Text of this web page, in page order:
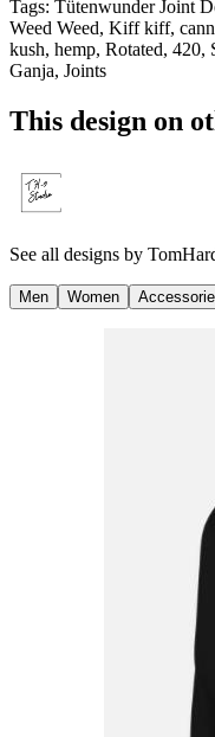
Tags: Tütenwunder Joint
Weed Weed, Kiff kiff,
kush, hemp, Rotated, 420,
Ganja, Joints
This design on
See all designs by
Men Women